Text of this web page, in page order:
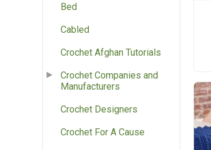
Bed
Cabled
Crochet Afghan Tutorials
Crochet Companies and
Manufacturers
Crochet Designers
Crochet For A Cause